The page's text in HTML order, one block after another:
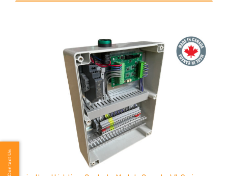
(Poultry
Specific
Lighting)
2,000-
Contact Us